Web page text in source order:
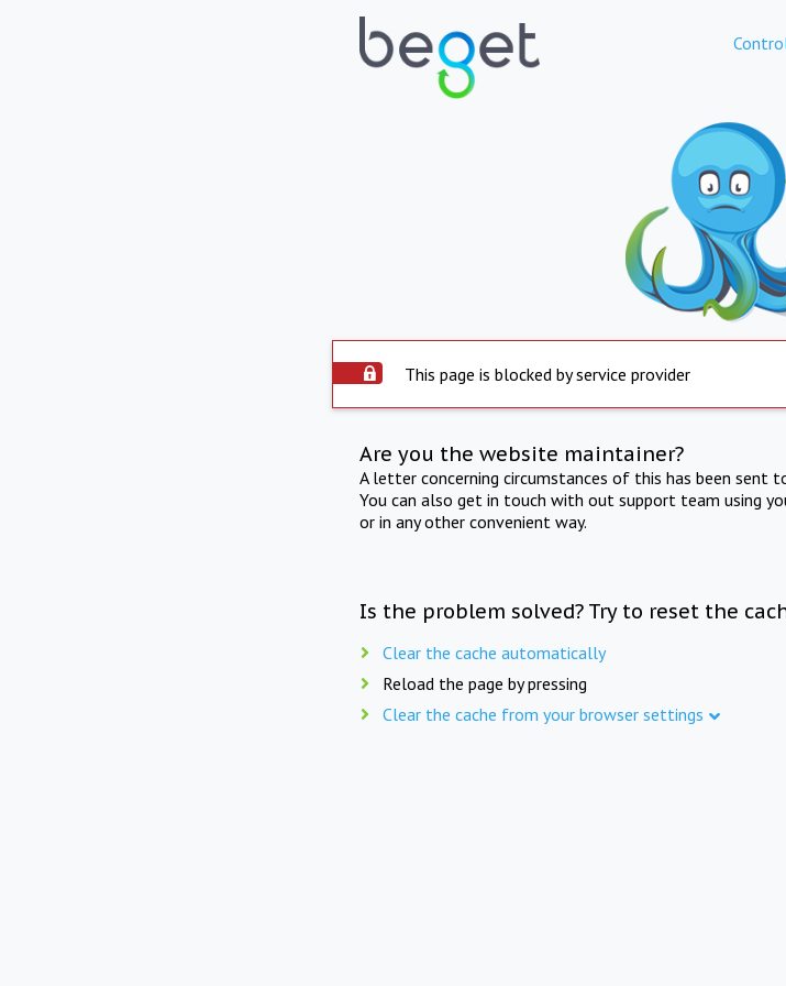
This page is blocked by service provider
Are you the website maintainer?
A letter concerning circumstances of this has been sent
You can also get in touch with out support team using
or in any other convenient way.
Is the problem solved? Try to reset the
Clear the cache automatically
Reload the page by pressing
Clear the cache from your browser settings